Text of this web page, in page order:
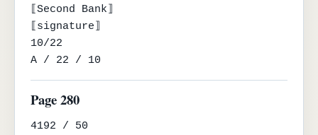
⟦Second Bank⟧
⟦signature⟧
10/22
A / 22 / 10
Page 280
4192 / 50